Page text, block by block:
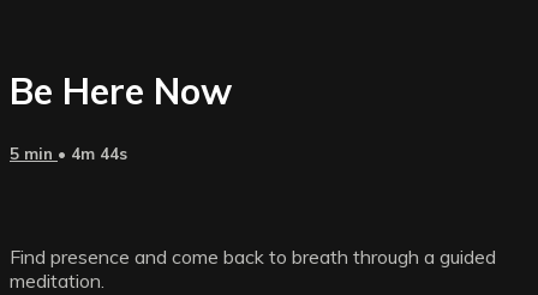
Be Here Now
5 min • 4m 44s
Find presence and come back to breath through a guided
meditation.